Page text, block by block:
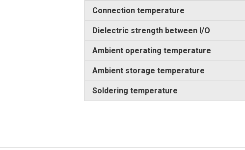
Connection temperature
Dielectric strength between I/O
Ambient operating temperature
Ambient storage temperature
Soldering temperature